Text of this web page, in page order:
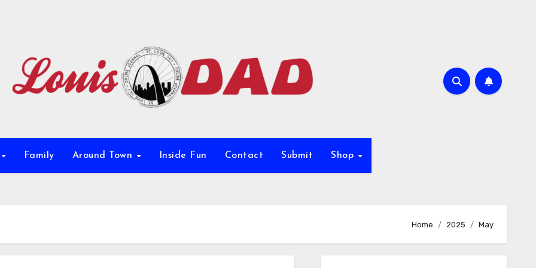
Family Around Town Inside Fun Contact Submit Shop
Home 2025 May